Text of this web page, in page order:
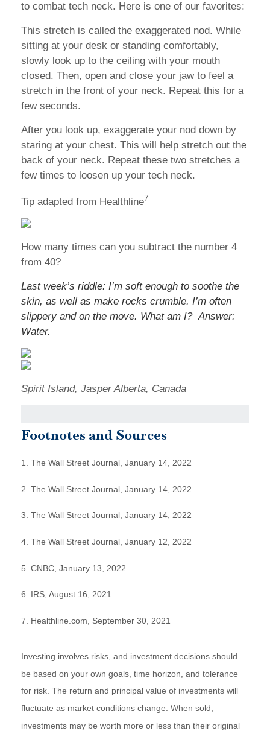
to combat tech neck. Here is one of our favorites:
This stretch is called the exaggerated nod. While
sitting at your desk or standing comfortably,
slowly look up to the ceiling with your mouth
closed. Then, open and close your jaw to feel a
stretch in the front of your neck. Repeat this for a
few seconds.
After you look up, exaggerate your nod down by
staring at your chest. This will help stretch out the
back of your neck. Repeat these two stretches a
few times to loosen up your tech neck.
Tip adapted from Healthline7
How many times can you subtract the number 4
from 40?
Last week’s riddle: I’m soft enough to soothe the
skin, as well as make rocks crumble. I’m often
slippery and on the move. What am I?Answer:
Water.
Spirit Island, Jasper Alberta, Canada
Footnotes and Sources
1. The Wall Street Journal, January 14, 2022
2. The Wall Street Journal, January 14, 2022
3. The Wall Street Journal, January 14, 2022
4. The Wall Street Journal, January 12, 2022
5. CNBC, January 13, 2022
6. IRS, August 16, 2021
7. Healthline.com, September 30, 2021
Investing involves risks, and investment decisions should
be based on your own goals, time horizon, and tolerance
for risk. The return and principal value of investments will
fluctuate as market conditions change. When sold,
investments may be worth more or less than their original